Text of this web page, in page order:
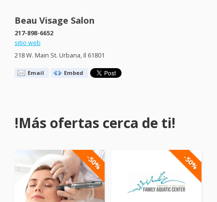
Beau Visage Salon
217-898-6652
sitio web
218 W. Main St. Urbana, Il 61801
Email Embed
!Más ofertas cerca de ti!
-50% -50%